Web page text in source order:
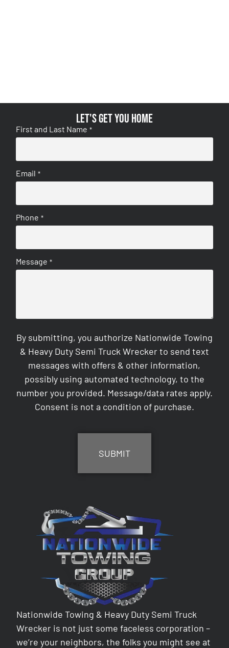
Let's get you home
First and Last Name *
Email *
Phone *
Message *
By submitting, you authorize Nationwide Towing
& Heavy Duty Semi Truck Wrecker to send text
messages with offers & other information,
possibly using automated technology, to the
number you provided. Message/data rates apply.
Consent is not a condition of purchase.
Nationwide Towing & Heavy Duty Semi Truck
Wrecker is not just some faceless corporation –
we’re your neighbors, the folks you might see at